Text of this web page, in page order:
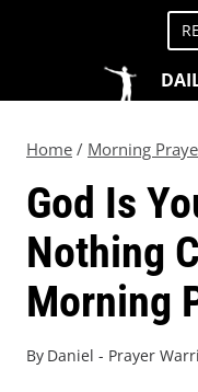
Home / Morning
God Is
Nothing
Morning
By Daniel - Prayer